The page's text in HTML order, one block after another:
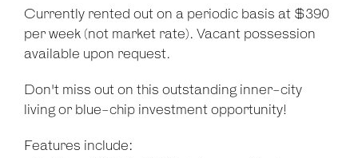
Currently rented out on a periodic basis at $390
per week (not market rate). Vacant possession
available upon request.
Don't miss out on this outstanding inner-city
living or blue-chip investment opportunity!
Features include: